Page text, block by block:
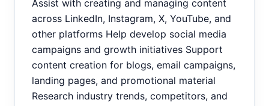
Assist with creating and managing content
across LinkedIn, Instagram, X, YouTube, and
other platforms Help develop social media
campaigns and growth initiatives Support
content creation for blogs, email campaigns,
landing pages, and promotional material
Research industry trends, competitors, and